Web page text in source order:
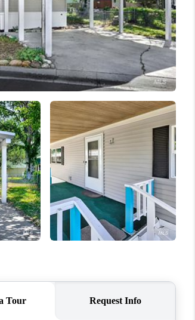
FINANCING
HOME VALUE
WHO WE ARE
CAREERS
CONNECT
TOP AREAS